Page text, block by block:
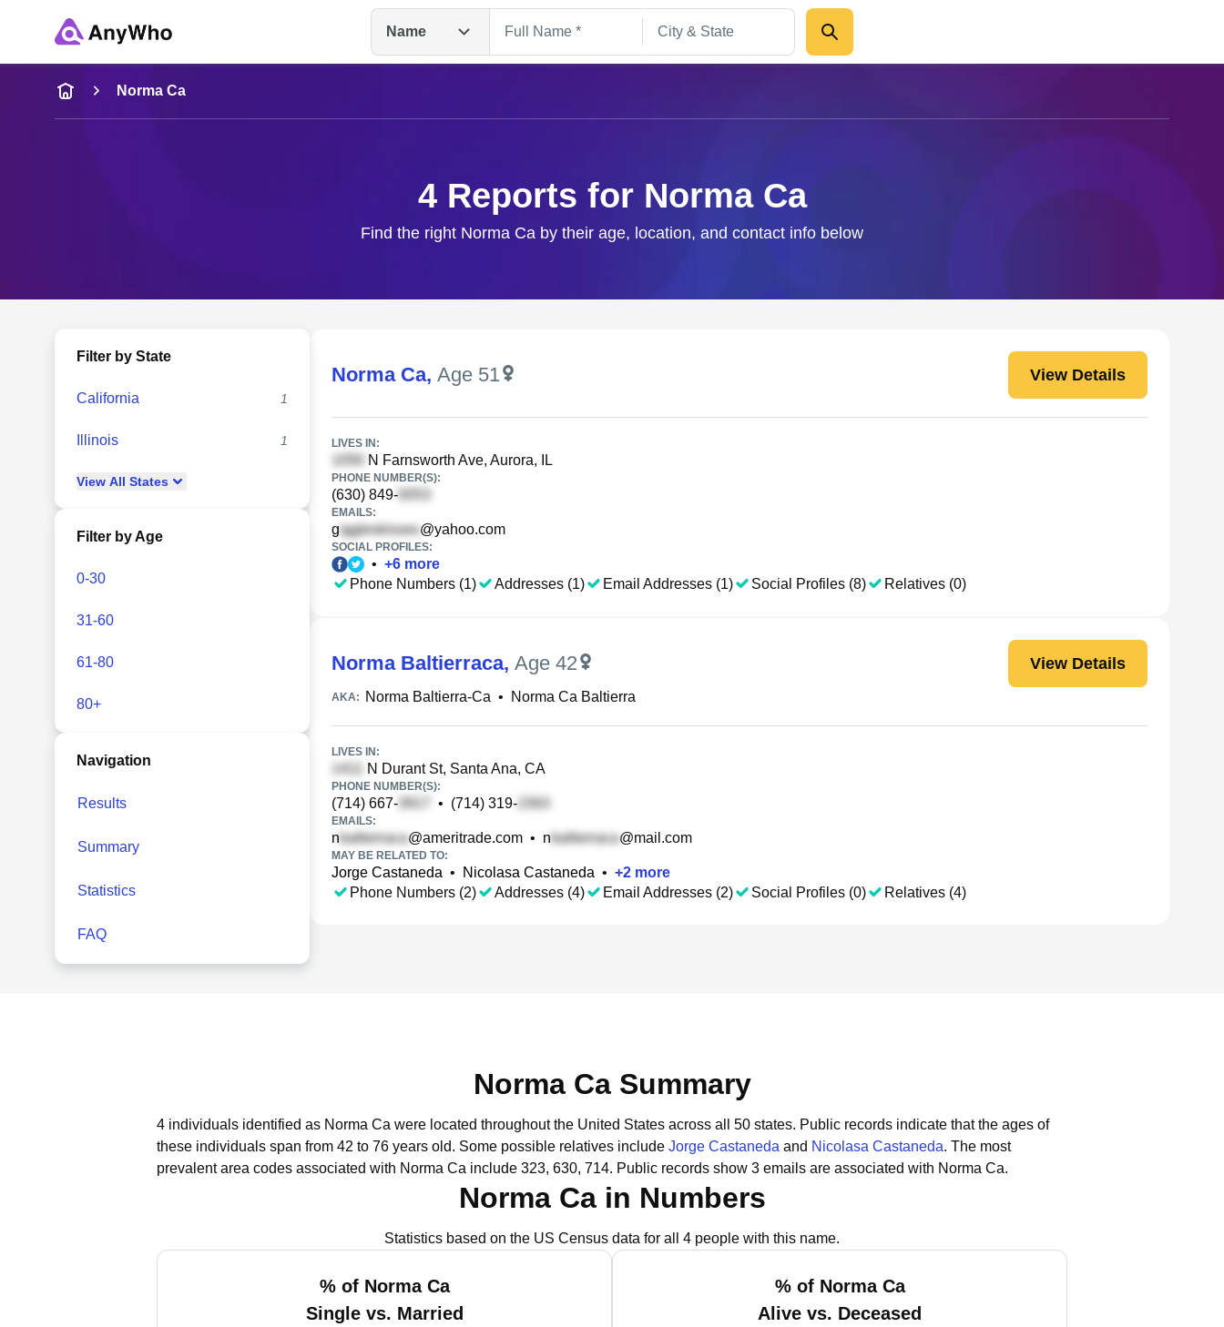
Name
Name
Full Name
Norma Ca
4 Reports for Norma Ca
Find the right Norma Ca by their age, location, and contact info below
Filter by State
California 1
Illinois 1
View All States
Filter by Age
0-30
31-60
61-80
80+
Navigation
Results
Summary
Statistics
FAQ
Norma Ca, Age 51 View Details
LIVES IN:
N Farnsworth Ave, Aurora, IL
PHONE NUMBER(S):
(630) 849-
EMAILS:
g @yahoo.com
SOCIAL PROFILES:
• +6 more
Phone Numbers (1)
Addresses (1) Email Addresses (1) Social Profiles (8) Relatives (0)
Norma Baltierraca, Age 42 View Details
AKA: Norma Baltierra-Ca • Norma Ca Baltierra
LIVES IN:
N Durant St, Santa Ana, CA
PHONE NUMBER(S):
(714) 667- • (714) 319-
EMAILS:
n @ameritrade.com • n @mail.com
MAY BE RELATED TO:
Jorge Castaneda • Nicolasa Castaneda • +2 more
Phone Numbers (2)
Addresses (4) Email Addresses (2) Social Profiles (0) Relatives (4)
Norma Ca Summary
4 individuals identified as Norma Ca were located throughout the United States across all 50 states. Public records indicate that the ages of
these individuals span from 42 to 76 years old. Some possible relatives include Jorge Castaneda and Nicolasa Castaneda. The most
prevalent area codes associated with Norma Ca include 323, 630, 714. Public records show 3 emails are associated with Norma Ca.
Norma Ca in Numbers
Statistics based on the US Census data for all 4 people with this name.
% of Norma Ca
Single vs. Married
% of Norma Ca
Alive vs. Deceased